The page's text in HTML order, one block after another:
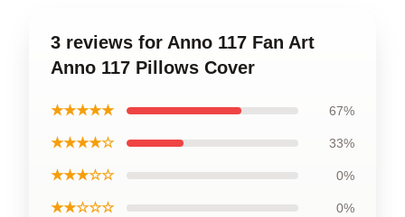
3 reviews for Anno 117 Fan Art
Anno 117 Pillows Cover
★★★★★ 67%
★★★★☆ 33%
★★★☆☆ 0%
★★☆☆☆ 0%